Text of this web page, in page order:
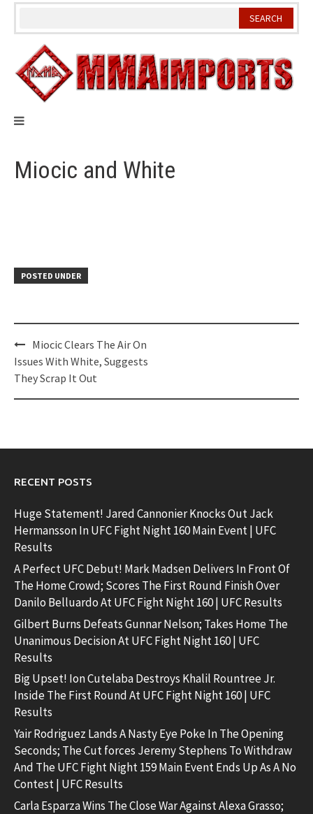
Skip
Miocic and White
POSTED UNDER
Post
navigation
Miocic Clears The Air On
Issues With White, Suggests
They Scrap It Out
RECENT POSTS
Huge Statement! Jared Cannonier Knocks Out Jack
Hermansson In UFC Fight Night 160 Main Event | UFC
Results
A Perfect UFC Debut! Mark Madsen Delivers In Front Of
The Home Crowd; Scores The First Round Finish Over
Danilo Belluardo At UFC Fight Night 160 | UFC Results
Gilbert Burns Defeats Gunnar Nelson; Takes Home The
Unanimous Decision At UFC Fight Night 160 | UFC
Results
Big Upset! Ion Cutelaba Destroys Khalil Rountree Jr.
Inside The First Round At UFC Fight Night 160 | UFC
Results
Yair Rodriguez Lands A Nasty Eye Poke In The Opening
Seconds; The Cut forces Jeremy Stephens To Withdraw
And The UFC Fight Night 159 Main Event Ends Up As A No
Contest | UFC Results
Carla Esparza Wins The Close War Against Alexa Grasso;